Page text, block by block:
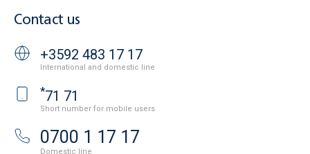
Contact us
+3592 483 17 17
International and domestic line
*71 71
Short number for mobile users
0700 1 17 17
Domestic line